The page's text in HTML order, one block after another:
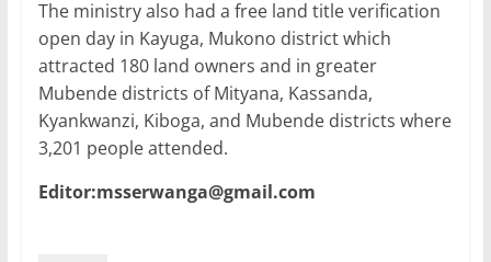
The ministry also had a free land title verification
open day in Kayuga, Mukono district which
attracted 180 land owners and in greater
Mubende districts of Mityana, Kassanda,
Kyankwanzi, Kiboga, and Mubende districts where
3,201 people attended.
Editor:msserwanga@gmail.com